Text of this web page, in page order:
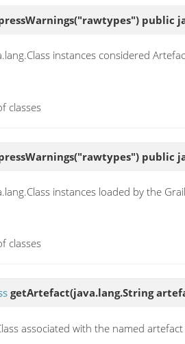
public
instances considered
classes
public
instances loaded by the
classes
getArtefact(java.lang.String
associated with the named artefact